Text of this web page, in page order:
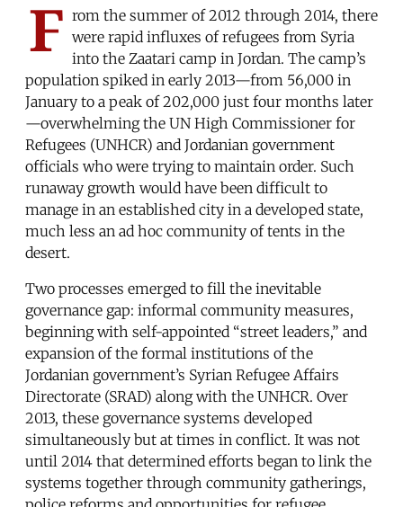
F rom the summer of 2012 through 2014, there
were rapid influxes of refugees from Syria
into the Zaatari camp in Jordan. The camp’s
population spiked in early 2013—from 56,000 in
January to a peak of 202,000 just four months later
—overwhelming the UN High Commissioner for
Refugees (UNHCR) and Jordanian government
officials who were trying to maintain order. Such
runaway growth would have been difficult to
manage in an established city in a developed state,
much less an ad hoc community of tents in the
desert.
Two processes emerged to fill the inevitable
governance gap: informal community measures,
beginning with self-appointed “street leaders,” and
expansion of the formal institutions of the
Jordanian government’s Syrian Refugee Affairs
Directorate (SRAD) along with the UNHCR. Over
2013, these governance systems developed
simultaneously but at times in conflict. It was not
until 2014 that determined efforts began to link the
systems together through community gatherings,